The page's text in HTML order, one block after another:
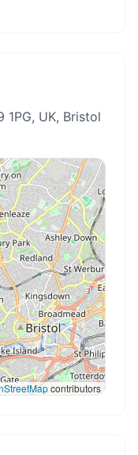
1PG, UK, Bristol
contributors